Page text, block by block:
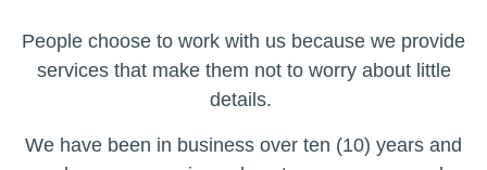
People choose to work with us because we provide
services that make them not to worry about little
details.
We have been in business over ten (10) years and